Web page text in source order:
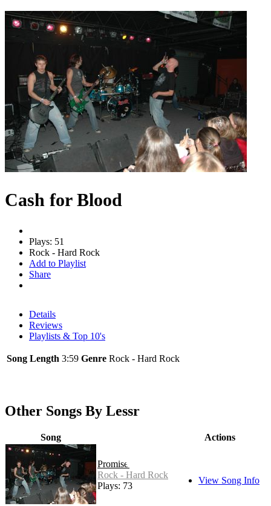
Cash for Blood
Plays: 51
Rock - Hard Rock
Add to Playlist
Share
Details
Reviews
Playlists & Top 10's
Song Length 3:59 Genre Rock - Hard Rock
Other Songs By Lessr
Song Actions
Promised
Rock - Hard Rock
Plays: 73
View Song Info